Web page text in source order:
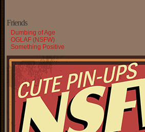
Friends
Dumbing of Age
OGLAF (NSFW)
Something Positive